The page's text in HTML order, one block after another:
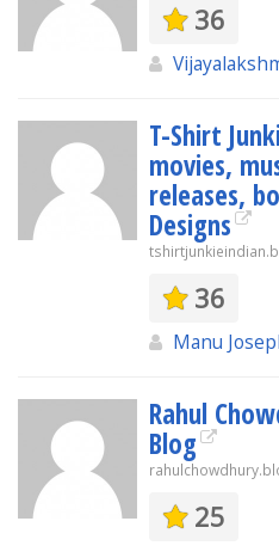
36
T-Shirt
movies,
releases,
Designs
36
Manu
Rahul
Blog
25